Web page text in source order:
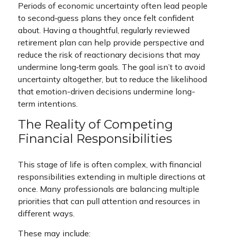
Periods of economic uncertainty often lead people
to second‑guess plans they once felt confident
about. Having a thoughtful, regularly reviewed
retirement plan can help provide perspective and
reduce the risk of reactionary decisions that may
undermine long‑term goals. The goal isn’t to avoid
uncertainty altogether, but to reduce the likelihood
that emotion-driven decisions undermine long-
term intentions.
The Reality of Competing
Financial Responsibilities
This stage of life is often complex, with financial
responsibilities extending in multiple directions at
once. Many professionals are balancing multiple
priorities that can pull attention and resources in
different ways.
These may include: